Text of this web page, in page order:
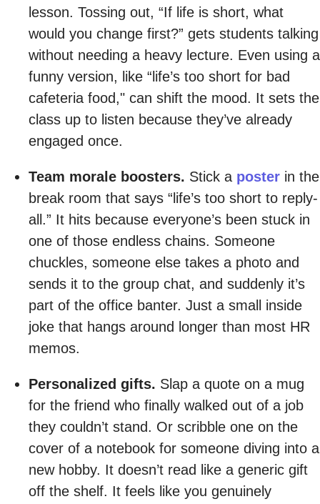
lesson. Tossing out, “If life is short, what
would you change first?” gets students talking
without needing a heavy lecture. Even using a
funny version, like “life’s too short for bad
cafeteria food," can shift the mood. It sets the
class up to listen because they’ve already
engaged once.
Team morale boosters. Stick a poster in the
break room that says “life’s too short to reply-
all.” It hits because everyone’s been stuck in
one of those endless chains. Someone
chuckles, someone else takes a photo and
sends it to the group chat, and suddenly it’s
part of the office banter. Just a small inside
joke that hangs around longer than most HR
memos.
Personalized gifts. Slap a quote on a mug
for the friend who finally walked out of a job
they couldn’t stand. Or scribble one on the
cover of a notebook for someone diving into a
new hobby. It doesn’t read like a generic gift
off the shelf. It feels like you genuinely